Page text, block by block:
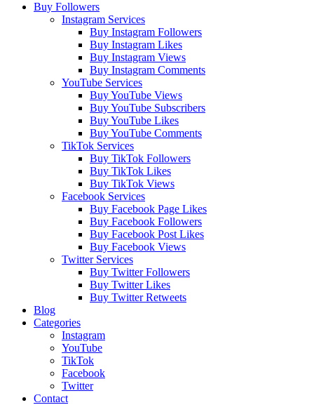
Buy Followers
Instagram Services
Buy Instagram Followers
Buy Instagram Likes
Buy Instagram Views
Buy Instagram Comments
YouTube Services
Buy YouTube Views
Buy YouTube Subscribers
Buy YouTube Likes
Buy YouTube Comments
TikTok Services
Buy TikTok Followers
Buy TikTok Likes
Buy TikTok Views
Facebook Services
Buy Facebook Page Likes
Buy Facebook Followers
Buy Facebook Post Likes
Buy Facebook Views
Twitter Services
Buy Twitter Followers
Buy Twitter Likes
Buy Twitter Retweets
Blog
Categories
Instagram
YouTube
TikTok
Facebook
Twitter
Contact